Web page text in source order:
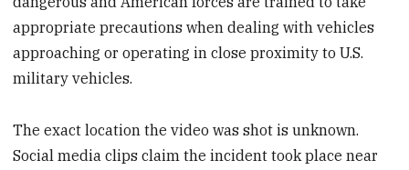
appropriate precautions when dealing with vehicles
approaching or operating in close proximity to U.S.
military vehicles.
The exact location the video was shot is unknown.
Social media clips claim the incident took place near